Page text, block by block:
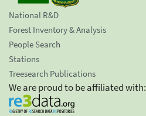
National R&D
Forest Inventory & Analysis
People Search
Stations
Treesearch Publications
We are proud to be affiliated with: